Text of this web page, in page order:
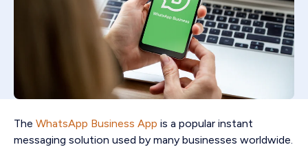
The WhatsApp Business App is a popular instant
messaging solution used by many businesses worldwide.